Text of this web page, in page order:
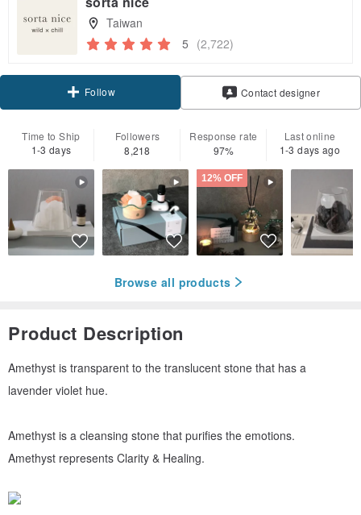
Taiwan
5 (2,722)
Follow Contact designer
Time to Ship
1-3 days
Followers
8,218
Response rate
97%
Last online
1-3 days ago
12% OFF
Browse all products
Product Description
Amethyst is transparent to the translucent stone that has a
lavender violet hue.
Amethyst is a cleansing stone that purifies the emotions.
Amethyst represents Clarity & Healing.